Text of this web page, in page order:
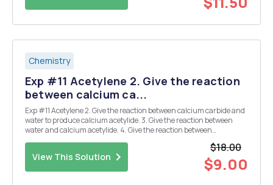
Chemistry
Exp #11 Acetylene 2. Give the reaction
between calcium ca...
Exp #11 Acetylene 2. Give the reaction between calcium carbide and
water to produce calcium acetylide. 3. Give the reaction between
water and calcium acetylide. 4. Give the reaction between
Cu(NH3)2 and CaC2. 5. What is the difference between something
View This Solution
$18.00
$9.00